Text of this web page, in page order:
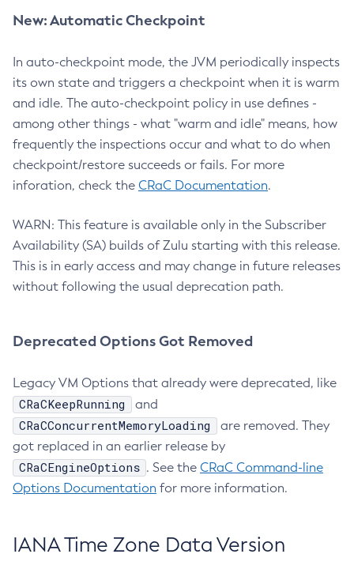
New: Automatic Checkpoint
In auto-checkpoint mode, the JVM periodically inspects
its own state and triggers a checkpoint when it is warm
and idle. The auto-checkpoint policy in use defines -
among other things - what "warm and idle" means, how
frequently the inspections occur and what to do when
checkpoint/restore succeeds or fails. For more
inforation, check the CRaC Documentation.
WARN: This feature is available only in the Subscriber
Availability (SA) builds of Zulu starting with this release.
This is in early access and may change in future releases
without following the usual deprecation path.
Deprecated Options Got Removed
Legacy VM Options that already were deprecated, like
CRaCKeepRunning and
CRaCConcurrentMemoryLoading
are removed. They
got replaced in an earlier release by
CRaCEngineOptions . See the CRaC Command-line
Options Documentation for more information.
IANA Time Zone Data Version